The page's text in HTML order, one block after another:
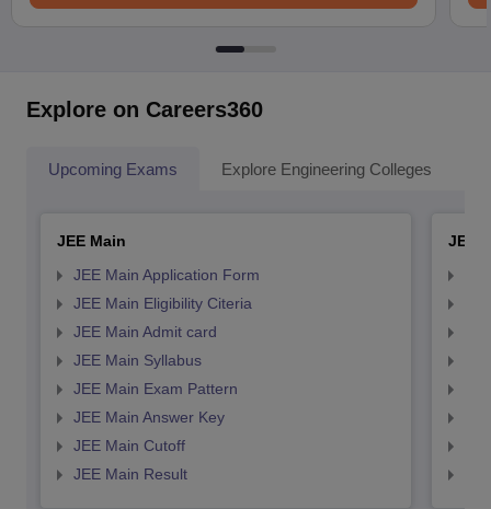
Explore on Careers360
Upcoming Exams Explore Engineering Colleges
JEE Main
JEE Main Application Form
JEE Main Eligibility Citeria
JEE Main Admit card
JEE Main Syllabus
JEE Main Exam Pattern
JEE Main Answer Key
JEE Main Cutoff
JEE Main Result
JEE